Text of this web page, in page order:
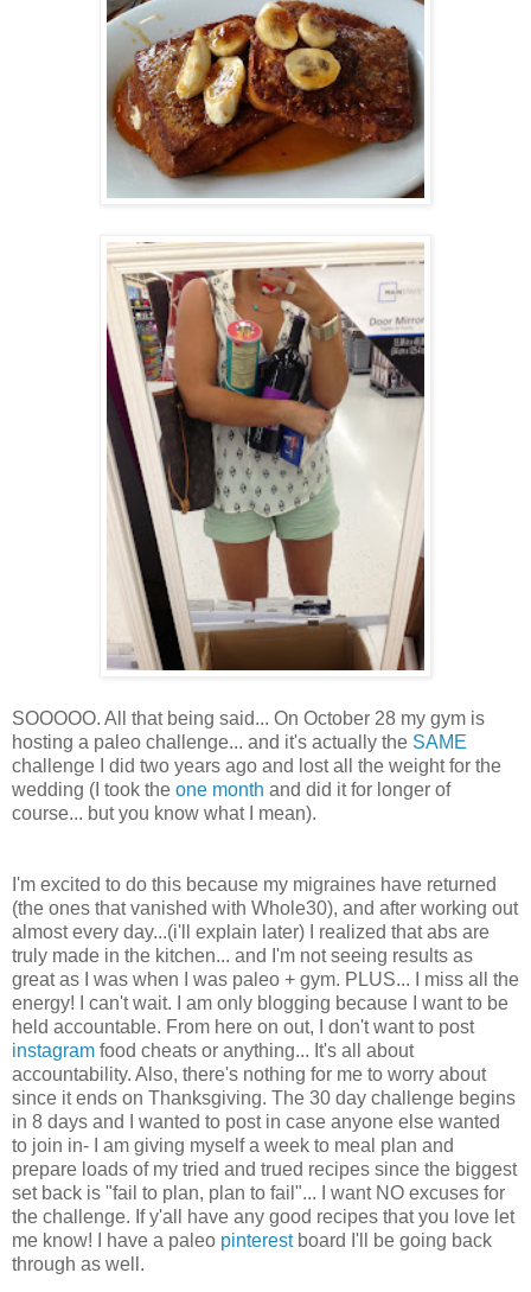
SOOOOO. All that being said... On October 28 my gym is
hosting a paleo challenge... and it's actually the SAME
challenge I did two years ago and lost all the weight for the
wedding (I took the one month and did it for longer of
course... but you know what I mean).
I'm excited to do this because my migraines have returned
(the ones that vanished with Whole30), and after working out
almost every day...(i'll explain later) I realized that abs are
truly made in the kitchen... and I'm not seeing results as
great as I was when I was paleo + gym. PLUS... I miss all the
energy! I can't wait. I am only blogging because I want to be
held accountable. From here on out, I don't want to post
instagram food cheats or anything... It's all about
accountability. Also, there's nothing for me to worry about
since it ends on Thanksgiving. The 30 day challenge begins
in 8 days and I wanted to post in case anyone else wanted
to join in- I am giving myself a week to meal plan and
prepare loads of my tried and trued recipes since the biggest
set back is "fail to plan, plan to fail"... I want NO excuses for
the challenge. If y'all have any good recipes that you love let
me know! I have a paleo pinterestboard I'll be going back
through as well.